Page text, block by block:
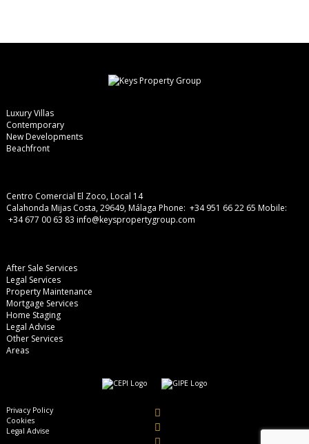
Luxury Villas
Contemporary
New Developments
Beachfront
Centro Comercial El Zoco, Local 14
Calahonda Mijas Costa, 29649, Málaga Phone: +34 951 66 22 65 Mobile:
+34 677 00 63 83 info@keyspropertygroup.com
After Sale Services
Legal Services
Property Maintenance
Mortgage Services
Home Staging
Legal Advise
Other Services
Areas
Privacy Policy
Cookies
Legal Advise